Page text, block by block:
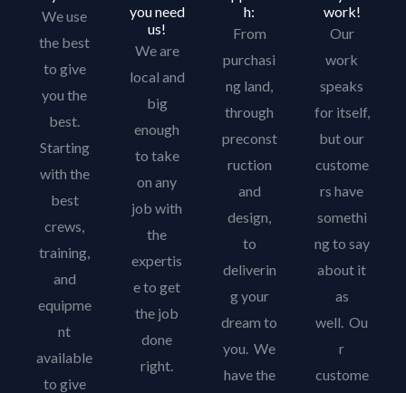
We use
the best
to give
you the
best.
Starting
with the
best
crews,
training,
and
equipme
nt
available
to give
you need
us!
We are
local and
big
enough
to take
on any
job with
the
expertis
e to get
the job
done
right.
h:
From
purchasi
ng land,
through
preconst
ruction
and
design,
to
deliverin
g your
dream to
you. We
have the
work!
Our
work
speaks
for itself,
but our
custome
rs have
somethi
ng to say
about it
as
well. Ou
r
custome